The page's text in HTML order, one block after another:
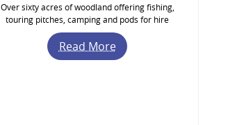
Over sixty acres of woodland offering fishing,
touring pitches, camping and pods for hire
Read More